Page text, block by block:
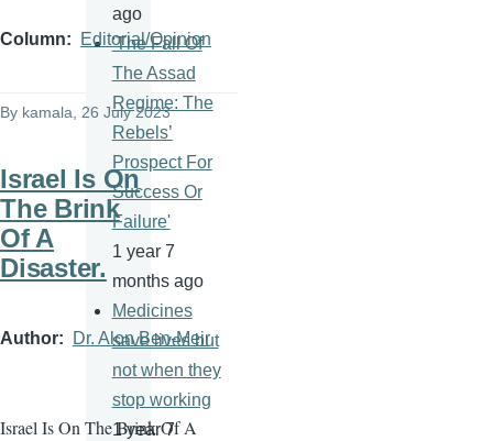
Column Editorial/Opinion
By kamala , 26 July 2023
Israel Is On
The Brink
Of A
Disaster.
Author Dr. Alon Ben-Meir
Israel Is On The Brink Of A
ago
'The Fall Of
The Assad
Regime: The
Rebels’
Prospect For
Success Or
Failure'
1 year 7
months ago
Medicines
save lives but
not when they
stop working
1 year 7